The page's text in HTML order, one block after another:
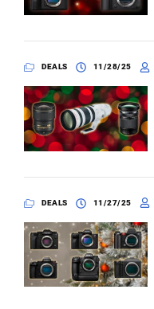
DEALS 11/28/25
DEALS 11/27/25